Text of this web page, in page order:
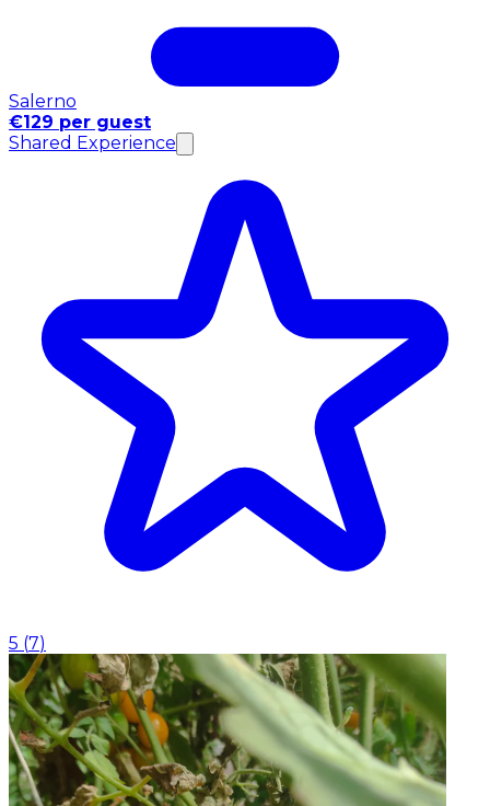
Salerno
€129 per guest
Shared Experience
5 (7)